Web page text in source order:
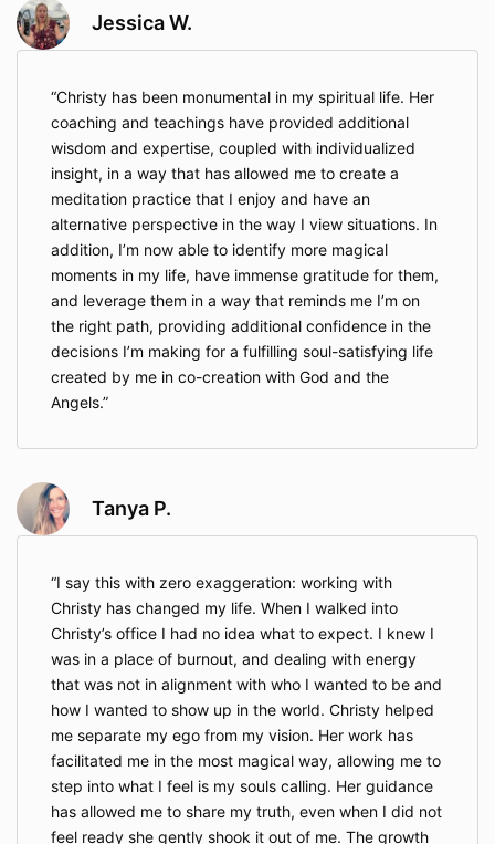
Jessica W.
Christy has been monumental in my spiritual life. Her
coaching and teachings have provided additional
wisdom and expertise, coupled with individualized
insight, in a way that has allowed me to create a
meditation practice that I enjoy and have an
alternative perspective in the way I view situations. In
addition, I’m now able to identify more magical
moments in my life, have immense gratitude for them,
and leverage them in a way that reminds me I’m on
the right path, providing additional confidence in the
decisions I’m making for a fulfilling soul-satisfying life
created by me in co-creation with God and the
Angels.
Tanya P.
I say this with zero exaggeration: working with
Christy has changed my life. When I walked into
Christy’s office I had no idea what to expect. I knew I
was in a place of burnout, and dealing with energy
that was not in alignment with who I wanted to be and
how I wanted to show up in the world. Christy helped
me separate my ego from my vision. Her work has
facilitated me in the most magical way, allowing me to
step into what I feel is my souls calling. Her guidance
has allowed me to share my truth, even when I did not
feel ready she gently shook it out of me. The growth